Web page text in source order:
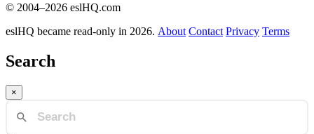
© 2004–2026 eslHQ.com
eslHQ became read-only in 2026. About Contact Privacy Terms
Search
×